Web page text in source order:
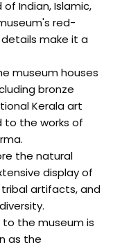
Indian, Islamic,
red-
make it a
museum houses
bronze
Kerala art
to the works of
the natural
display of
artifacts, and
the museum is
as the